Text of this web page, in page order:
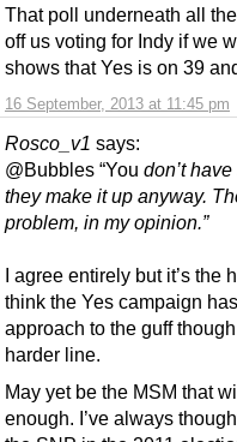
16 September, 2013 at 11:45 pm
That poll underneath all
off us voting for Indy if we
shows that Yes is on 39
Rosco_v1 says:
@Bubbles “You don’t
they make it up anyway.
problem, in my opinion.”
I agree entirely but it’s the
think the Yes campaign
approach to the guff
harder line.
May yet be the MSM that
enough. I’ve always